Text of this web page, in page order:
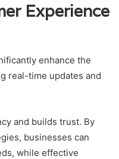
Experience
enhance the
real-time updates and
and builds trust. By
businesses can
while effective